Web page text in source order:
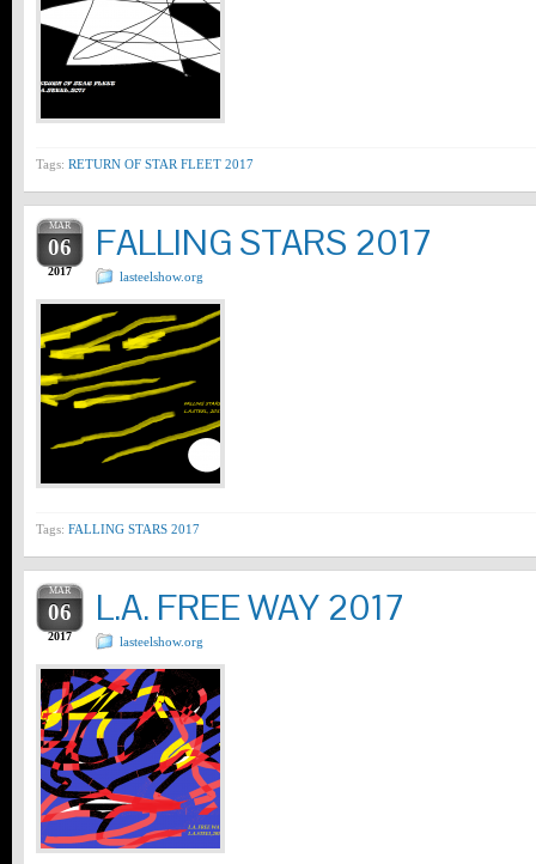
Tags: RETURN OF STAR FLEET 2017
MAR
06
2017
FALLING STARS 2017
lasteelshow.org
Tags: FALLING STARS 2017
MAR
06
2017
L.A. FREE WAY 2017
lasteelshow.org